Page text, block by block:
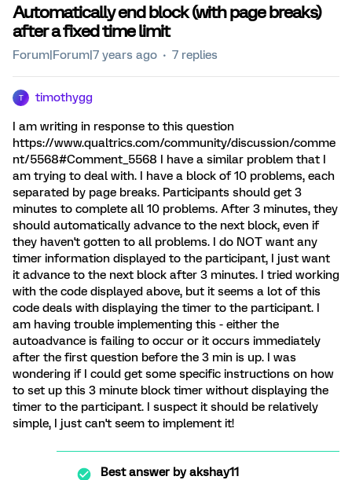
Automatically end block (with page breaks)
after a fixed time limit
Forum|Forum|7 years ago 7 replies
T timothygg
I am writing in response to this question
https://www.qualtrics.com/community/discussion/comme
nt/5568#Comment_5568 I have a similar problem that I
am trying to deal with. I have a block of 10 problems, each
separated by page breaks. Participants should get 3
minutes to complete all 10 problems. After 3 minutes, they
should automatically advance to the next block, even if
they haven't gotten to all problems. I do NOT want any
timer information displayed to the participant, I just want
it advance to the next block after 3 minutes. I tried working
with the code displayed above, but it seems a lot of this
code deals with displaying the timer to the participant. I
am having trouble implementing this - either the
autoadvance is failing to occur or it occurs immediately
after the first question before the 3 min is up. I was
wondering if I could get some specific instructions on how
to set up this 3 minute block timer without displaying the
timer to the participant. I suspect it should be relatively
simple, I just can't seem to implement it!
Best answer byakshay11